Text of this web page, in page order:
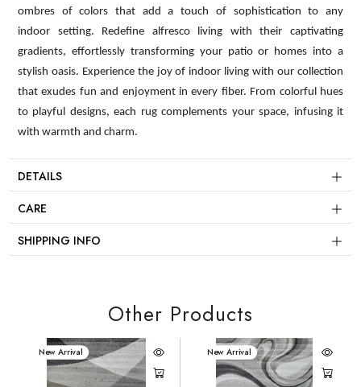
ombres of colors that add a touch of sophistication to any
indoor setting. Redefine alfresco living with their captivating
gradients, effortlessly transforming your patio or homes into a
stylish oasis. Experience the joy of indoor living with our collection
that exudes fun and enjoyment in every fiber. From colorful hues
to playful designs, each rug complements your space, infusing it
with warmth and charm.
DETAILS
CARE
SHIPPING INFO
Other Products
New Arrival New Arrival